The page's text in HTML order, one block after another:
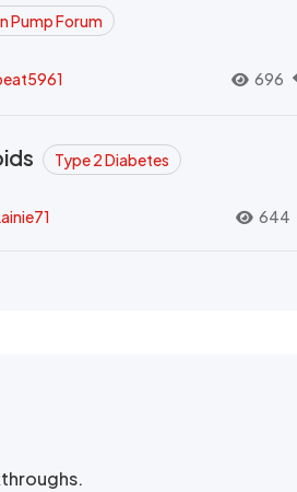
Pump Forum
696
Type 2 Diabetes
644